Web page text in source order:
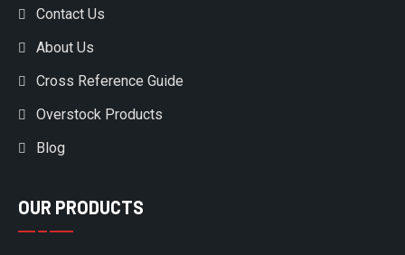
Contact Us
About Us
Cross Reference Guide
Overstock Products
Blog
OUR PRODUCTS